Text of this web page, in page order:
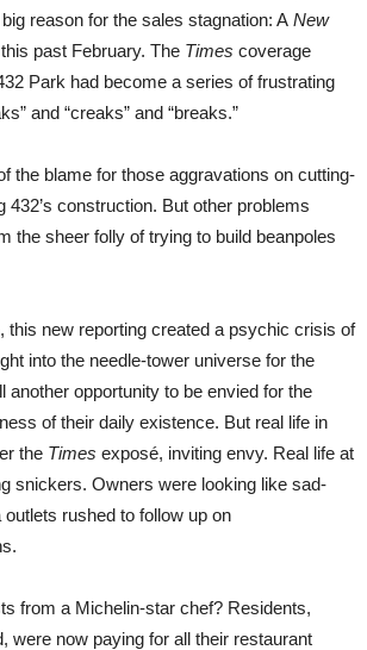
reason for the sales stagnation: A New
past February. The Times coverage
Park had become a series of frustrating
and “creaks” and “breaks.”
the blame for those aggravations on cutting-
432’s construction. But other problems
the sheer folly of trying to build beanpoles
this new reporting created a psychic crisis of
into the needle-tower universe for the
another opportunity to be envied for the
of their daily existence. But real life in
the Times exposé, inviting envy. Real life at
snickers. Owners were looking like sad-
rushed to follow up on
from a Michelin-star chef? Residents,
were now paying for all their restaurant